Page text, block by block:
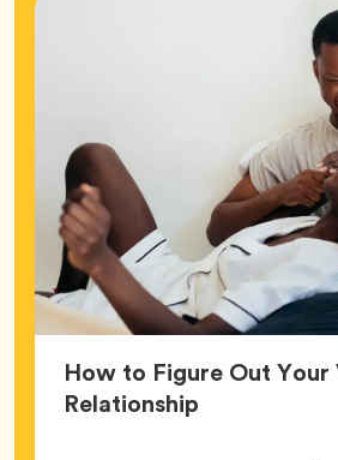
How to Figure Out Your
RelationshipArticle,